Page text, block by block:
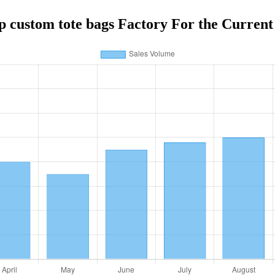
custom tote bags Factory For the